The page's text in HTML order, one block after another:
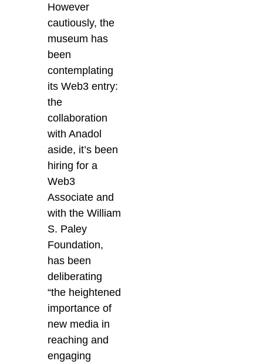
However
cautiously, the
museum has
been
contemplating
its Web3 entry:
the
collaboration
with Anadol
aside, it’s been
hiring for a
Web3
Associate and
with the William
S. Paley
Foundation,
has been
deliberating
“the heightened
importance of
new media in
reaching and
engaging